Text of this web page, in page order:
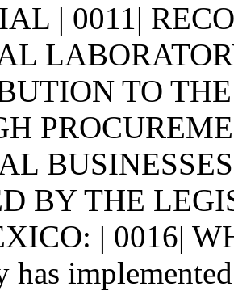
| 0011|
TO
BY THE
| 0016|
has